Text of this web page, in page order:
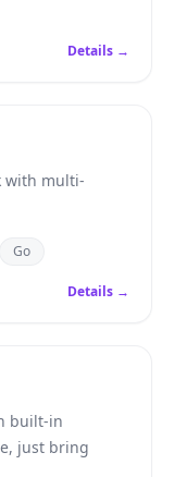
Details →
with multi-
Go
Details →
built-in
just bring